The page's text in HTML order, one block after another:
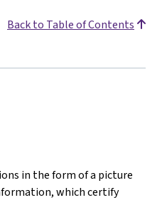
Back to Table of Contents
in the form of a picture
which certify